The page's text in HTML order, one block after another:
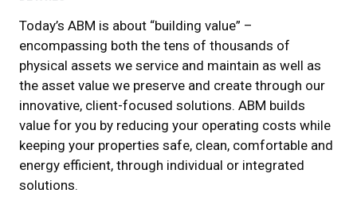
Today’s ABM is about “building value” –
encompassing both the tens of thousands of
physical assets we service and maintain as well as
the asset value we preserve and create through our
innovative, client-focused solutions. ABM builds
value for you by reducing your operating costs while
keeping your properties safe, clean, comfortable and
energy efficient, through individual or integrated
solutions.